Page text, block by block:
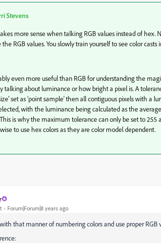
Stevens
more sense when talking RGB values instead of hex.
RGB values. You slowly train yourself to see color
even more useful than RGB for understanding the
talking about luminance or how bright a pixel is. A
set as 'point sample' then all contiguous pixels with a
with the luminance being calculated as the
is why the maximum tolerance can only be set to 255
to use hex colors as they are color model dependent.
Forum|Forum|8 years ago
that manner of numbering colors and use proper RGB